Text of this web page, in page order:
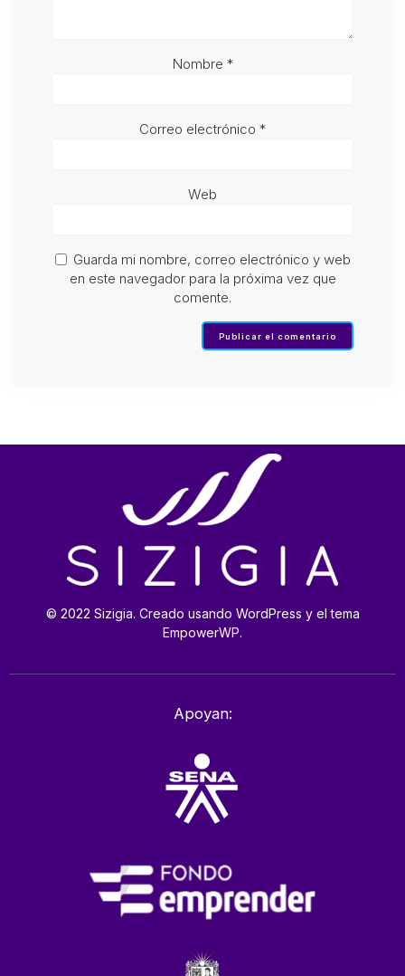
Nombre *
Correo electrónico *
Web
Guarda mi nombre, correo electrónico y web
en este navegador para la próxima vez que
comente.
© 2022 Sizigia. Creado usando WordPress y el tema
EmpowerWP.
Apoyan: